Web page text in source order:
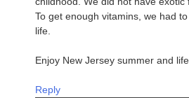
To get enough vitamins, we had
life.
Enjoy New Jersey summer and
Reply